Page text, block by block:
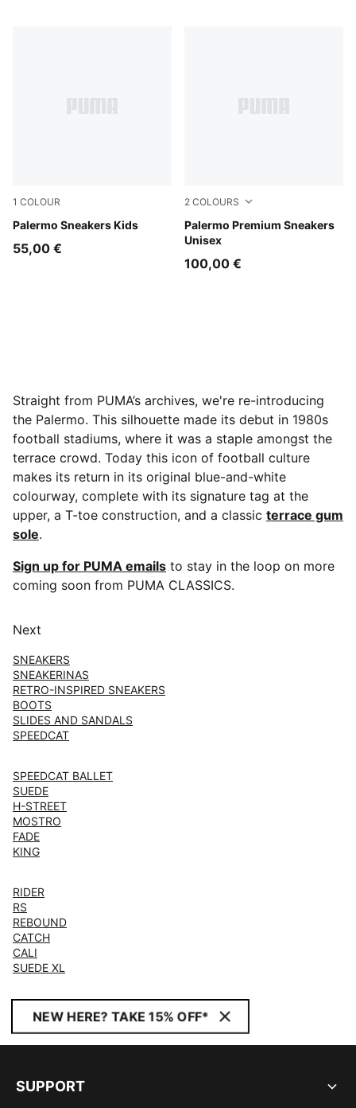
1 COLOUR
Palermo Sneakers Kids
Magic Rose-Mauve Pop
55,00 €
2 COLOURS
Palermo Premium Sneakers
Unisex
Warm White-Alpine Snow
100,00 €
Straight from PUMA’s archives, we're re-introducing
the Palermo. This silhouette made its debut in 1980s
football stadiums, where it was a staple amongst the
terrace crowd. Today this icon of football culture
makes its return in its original blue-and-white
colourway, complete with its signature tag at the
upper, a T-toe construction, and a classic terrace gum
sole.
Sign up for PUMA emails to stay in the loop on more
coming soon from PUMA CLASSICS.
Next
SNEAKERS
SNEAKERINAS
RETRO-INSPIRED SNEAKERS
BOOTS
SLIDES AND SANDALS
SPEEDCAT
SPEEDCAT BALLET
SUEDE
H-STREET
MOSTRO
FADE
KING
RIDER
RS
REBOUND
CATCH
CALI
SUEDE XL
NEW HERE? TAKE 15% OFF*
SUPPORT